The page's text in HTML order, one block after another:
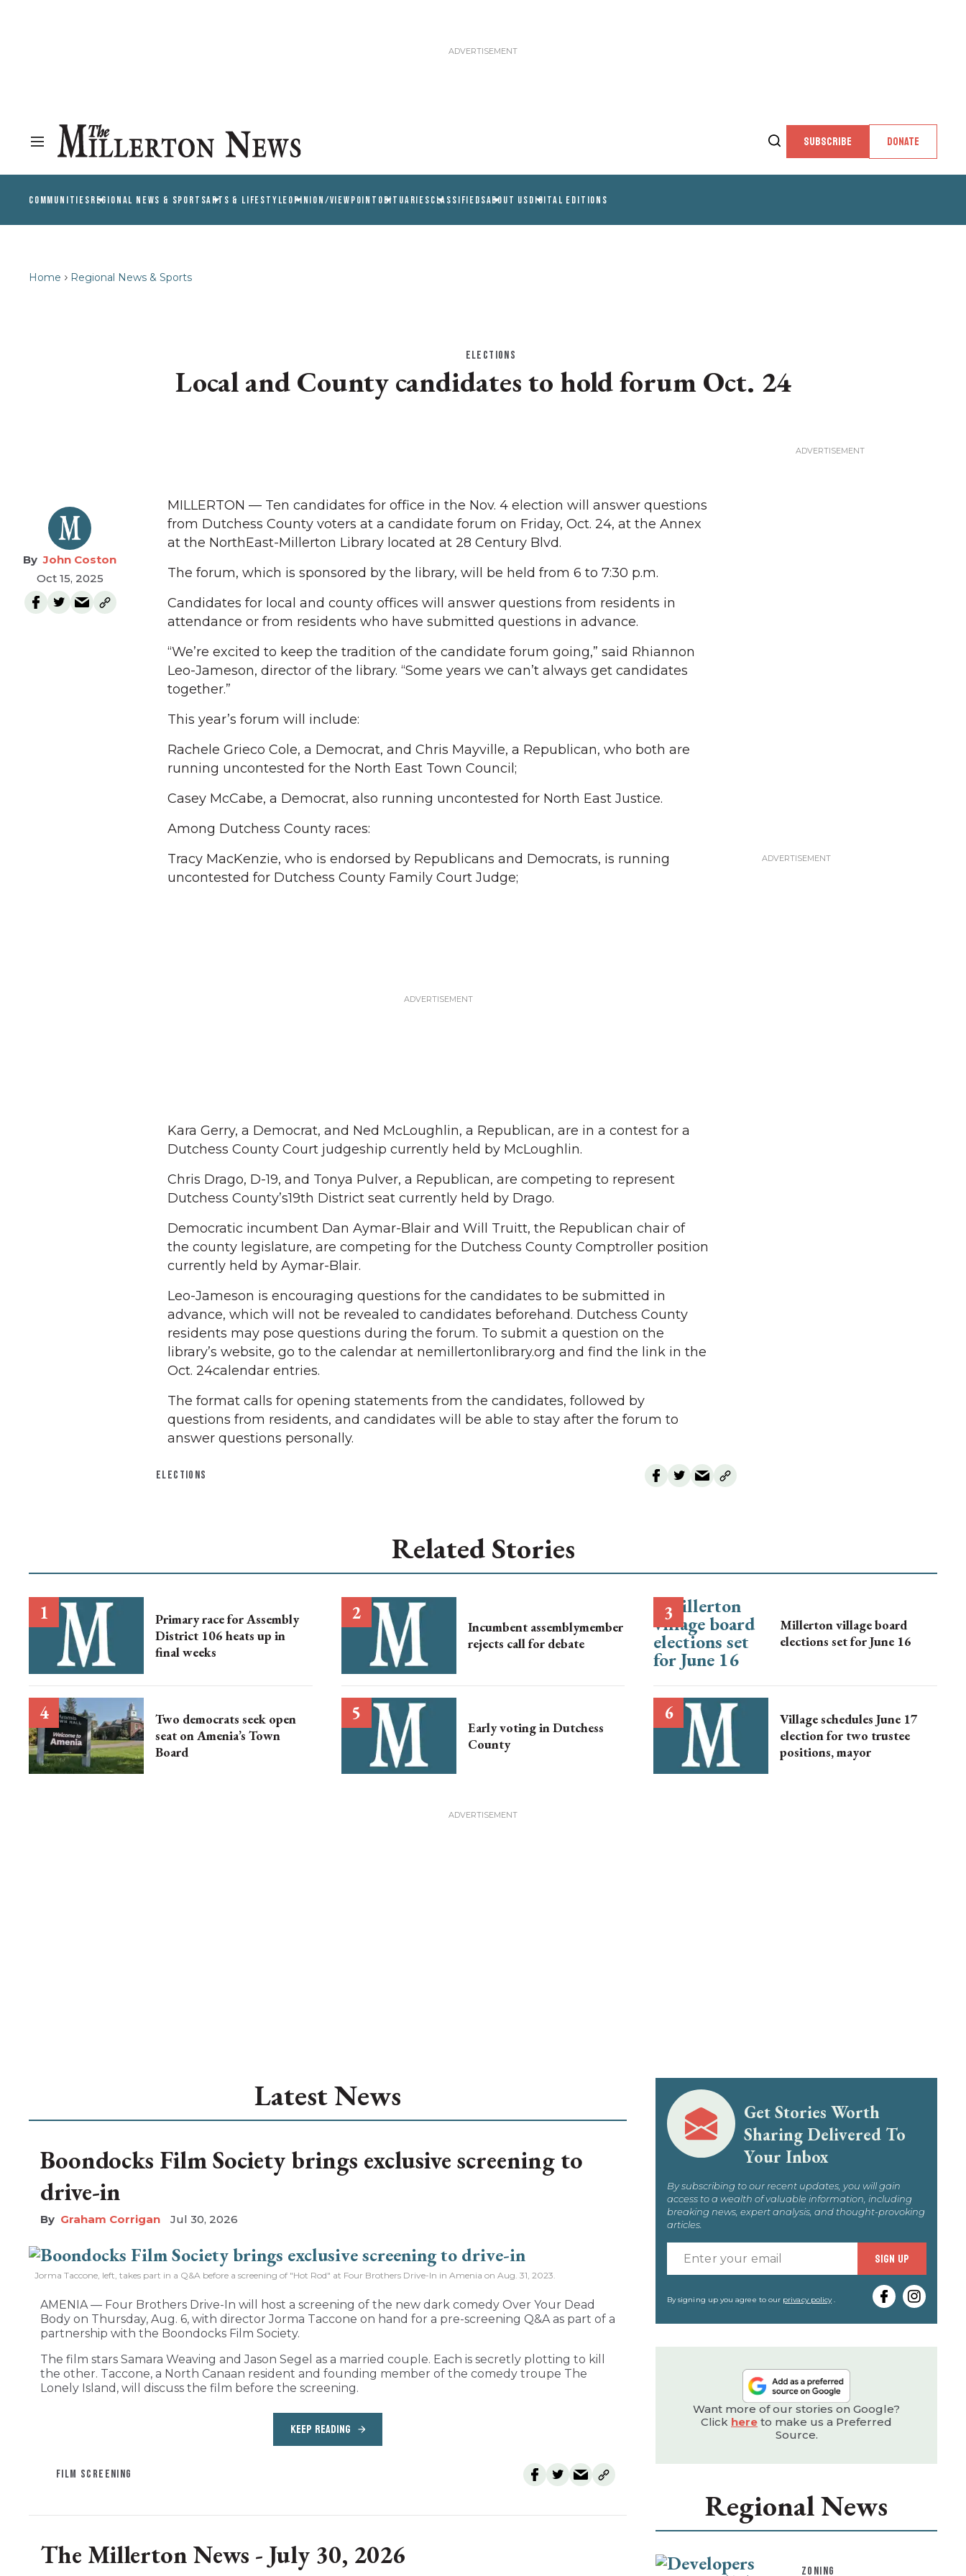
SUBSCRIBE DONATE
COMMUNITIESREGIONAL NEWS & SPORTSARTS & LIFESTYLEOPINION/VIEWPOINT OBITUARIESCLASSIFIEDSABOUT USDIGITAL EDITIONS
Home Regional News & Sports
ELECTIONS
Local and County candidates to hold forum Oct. 24
John Coston
Oct 15, 2025
MILLERTON — Ten candidates for office in the Nov. 4 election will answer questions
from Dutchess County voters at a candidate forum on Friday, Oct. 24, at the Annex
at the NorthEast-Millerton Library located at 28 Century Blvd.
The forum, which is sponsored by the library, will be held from 6 to 7:30 p.m.
Candidates for local and county offices will answer questions from residents in
attendance or from residents who have submitted questions in advance.
“We’re excited to keep the tradition of the candidate forum going,” said Rhiannon
Leo-Jameson, director of the library. “Some years we can’t always get candidates
together.”
This year’s forum will include:
Rachele Grieco Cole, a Democrat, and Chris Mayville, a Republican, who both are
running uncontested for the North East Town Council;
Casey McCabe, a Democrat, also running uncontested for North East Justice.
Among Dutchess County races:
Tracy MacKenzie, who is endorsed by Republicans and Democrats, is running
uncontested for Dutchess County Family Court Judge;
Kara Gerry, a Democrat, and Ned McLoughlin, a Republican, are in a contest for a
Dutchess County Court judgeship currently held by McLoughlin.
Chris Drago, D-19, and Tonya Pulver, a Republican, are competing to represent
Dutchess County’s19th District seat currently held by Drago.
Democratic incumbent Dan Aymar-Blair and Will Truitt, the Republican chair of
the county legislature, are competing for the Dutchess County Comptroller position
currently held by Aymar-Blair.
Leo-Jameson is encouraging questions for the candidates to be submitted in
advance, which will not be revealed to candidates beforehand. Dutchess County
residents may pose questions during the forum. To submit a question on the
library’s website, go to the calendar at nemillertonlibrary.org and find the link in the
Oct. 24calendar entries.
The format calls for opening statements from the candidates, followed by
questions from residents, and candidates will be able to stay after the forum to
answer questions personally.
ELECTIONS
Related Stories
Primary race for Assembly
District 106 heats up in
final weeks
Incumbent assemblymember
rejects call for debate
Millerton village board
elections set for June 16
Two democrats seek open
seat on Amenia’s Town
Board
Early voting in Dutchess
County
Village schedules June 17
election for two trustee
positions, mayor
Latest News
Boondocks Film Society brings exclusive screening to
drive-in
Graham Corrigan Jul 30, 2026
Jorma Taccone, left, takes part in a Q&A before a screening of "Hot Rod" at Four Brothers Drive-In in Amenia on Aug. 31, 2023.
AMENIA — Four Brothers Drive-In will host a screening of the new dark comedy Over Your Dead
Body on Thursday, Aug. 6, with director Jorma Taccone on hand for a pre-screening Q&A as part of a
partnership with the Boondocks Film Society.
The film stars Samara Weaving and Jason Segel as a married couple. Each is secretly plotting to kill
the other. Taccone, a North Canaan resident and founding member of the comedy troupe The
Lonely Island, will discuss the film before the screening.
KEEP READING
FILM SCREENING
The Millerton News - July 30, 2026
Get Stories Worth
Sharing Delivered To
Your Inbox
By subscribing to our recent updates, you will gain
access to a wealth of valuable information, including
breaking news, expert analysis, and thought-provoking
articles.
your
email
SIGN UP
By signing up you agree to our privacy policy.
Want more of our stories on Google?
Click here to make us a Preferred
Source.
Regional News
ZONING